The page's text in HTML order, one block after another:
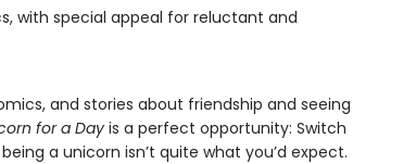
with special appeal for reluctant and
and stories about friendship and seeing
for a Dayis a perfect opportunity: Switch
a unicorn isn’t quite what you’d expect.